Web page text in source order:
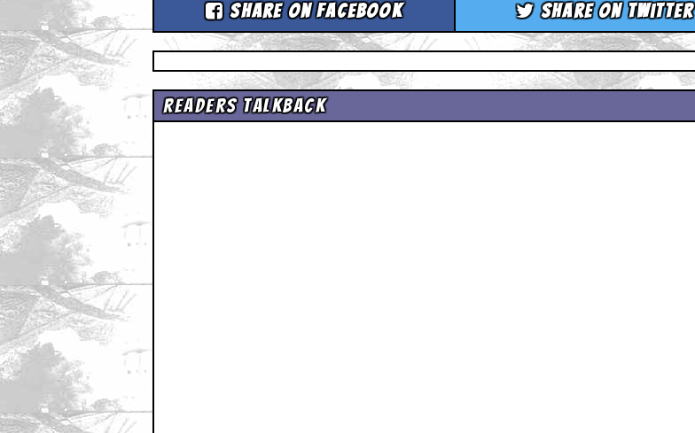
Share on Facebook Share on Twitter
Readers Talkback